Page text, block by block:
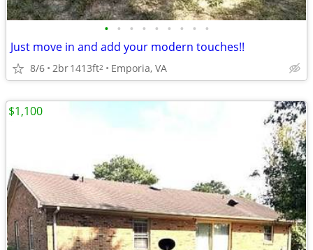
• • • • • • • • •
Just move in and add your modern touches!!
8/6 2br1413ft2 Emporia, VA
$1,100